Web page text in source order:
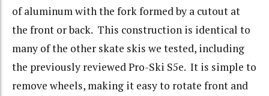
of aluminum with the fork formed by a cutout at
the front or back. This construction is identical to
many of the other skate skis we tested, including
the previously reviewed Pro-Ski S5e. It is simple to
remove wheels, making it easy to rotate front and